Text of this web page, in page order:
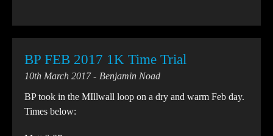
BP FEB 2017 1K Time Trial
10th March 2017
Benjamin Noad
BP took in the MIllwall loop on a dry and warm Feb day.
Times below: